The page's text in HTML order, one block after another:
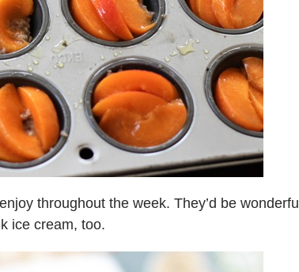
throughout the week. They’d be wonderful
ice cream, too.